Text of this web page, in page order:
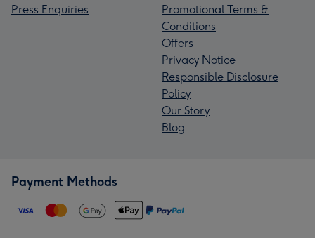
Press Enquiries
Promotional Terms &
Conditions
Offers
Privacy Notice
Responsible Disclosure
Policy
Our Story
Blog
Payment Methods